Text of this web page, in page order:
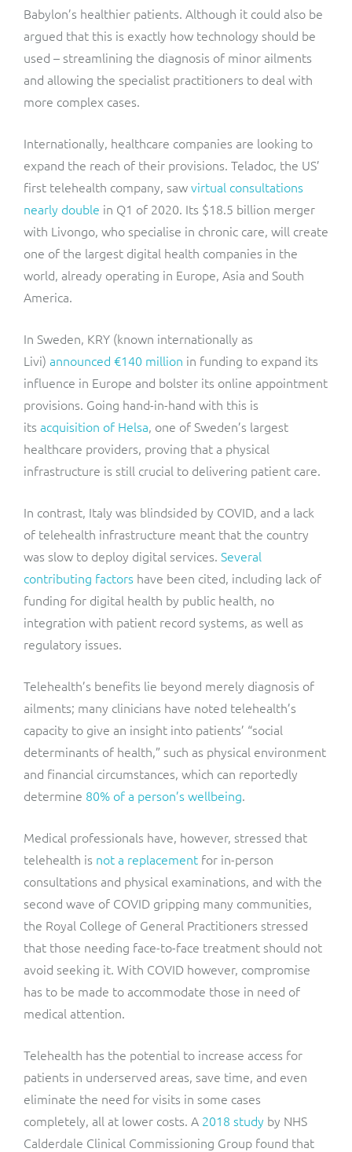
Babylon’s healthier patients. Although it could also be
argued that this is exactly how technology should be
used – streamlining the diagnosis of minor ailments
and allowing the specialist practitioners to deal with
more complex cases.
Internationally, healthcare companies are looking to
expand the reach of their provisions. Teladoc, the US’
first telehealth company, sawvirtual consultations
nearly double in Q1 of 2020. Its $18.5 billion merger
with Livongo, who specialise in chronic care, will create
one of the largest digital health companies in the
world, already operating in Europe, Asia and South
America.
In Sweden, KRY (known internationally as
Livi) announced €140 million in funding to expand its
influence in Europe and bolster its online appointment
provisions. Going hand-in-hand with this is
its acquisition of Helsa, one of Sweden’s largest
healthcare providers, proving that a physical
infrastructure is still crucial to delivering patient care.
In contrast, Italy was blindsided by COVID, and a lack
of telehealth infrastructure meant that the country
was slow to deploy digital services. Several
contributing factors have been cited, including lack of
funding for digital health by public health, no
integration with patient record systems, as well as
regulatory issues.
Telehealth’s benefits lie beyond merely diagnosis of
ailments; many clinicians have noted telehealth’s
capacity to give an insight into patients’ “social
determinants of health,” such as physical environment
and financial circumstances, which can reportedly
determine 80% of a person’s wellbeing.
Medical professionals have, however, stressed that
telehealth is not a replacement for in-person
consultations and physical examinations, and with the
second wave of COVID gripping many communities,
the Royal College of General Practitioners stressed
that those needing face-to-face treatment should not
avoid seeking it. With COVID however, compromise
has to be made to accommodate those in need of
medical attention.
Telehealth has the potential to increase access for
patients in underserved areas, save time, and even
eliminate the need for visits in some cases
completely, all at lower costs. A 2018 study by NHS
Calderdale Clinical Commissioning Group found that